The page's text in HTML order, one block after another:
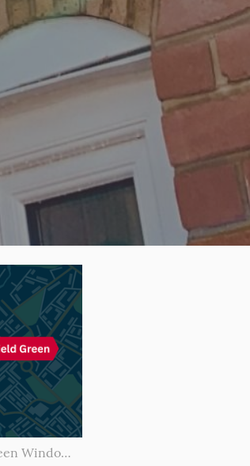
Englefield Green Window Cleaner l Window Cleaning Englefield Green